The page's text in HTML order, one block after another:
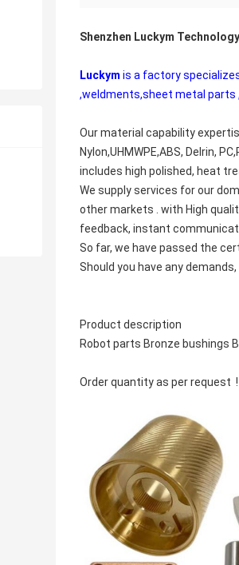
Shenzhen Luckym
Luckym is a factory
,weldments,sheet metal parts
Our material capability
Nylon,UHMWPE,ABS, Delrin,
includes high polished, heat
We supply services for our
other markets . with High
feedback, instant
So far, we have passed the
Should you have any
Product description
Robot parts Bronze bushings
Order quantity as per request !